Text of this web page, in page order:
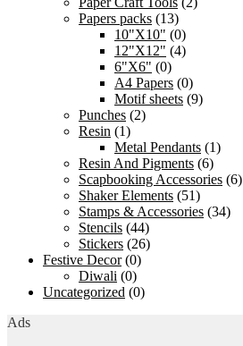
Papers packs (13)
10"X10" (0)
12"X12" (4)
6"X6" (0)
A4 Papers (0)
Motif sheets (9)
Punches (2)
Resin (1)
Metal Pendants (1)
Resin And Pigments (6)
Scapbooking Accessories (6)
Shaker Elements (51)
Stamps & Accessories (34)
Stencils (44)
Stickers (26)
Festive Decor (0)
Diwali (0)
Uncategorized (0)
Ads